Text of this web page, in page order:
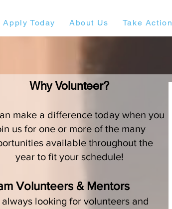
Apply Today About Us Take Action
Why Volunteer?
make a difference today when you
us for one or more of the many
available throughout the
year to fit your schedule!
Volunteers & Mentors
looking for volunteers and